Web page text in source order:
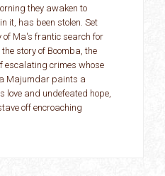
they awaken to
it, has been stolen. Set
of Ma's frantic search for
story of Boomba, the
escalating crimes whose
Majumdar paints a
love and undefeated hope,
off encroaching